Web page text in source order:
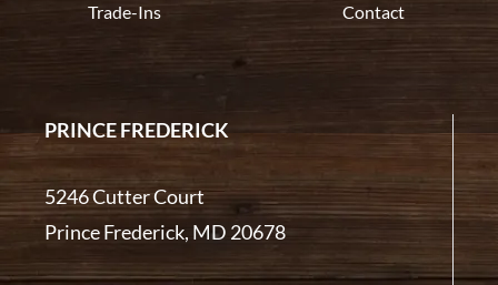
Trade-Ins Contact
PRINCE FREDERICK
5246 Cutter Court
Prince Frederick, MD 20678